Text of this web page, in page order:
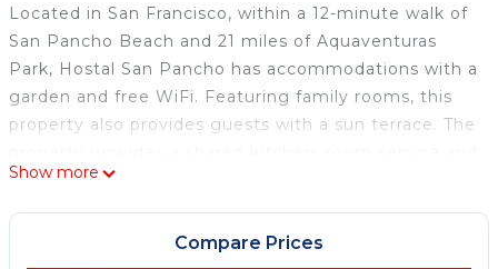
Located in San Francisco, within a 12-minute walk of
San Pancho Beach and 21 miles of Aquaventuras
Park, Hostal San Pancho has accommodations with a
garden and free WiFi. Featuring family rooms, this
property also provides guests with a sun terrace. The
organizing tours for guests. Puerto Vallarta
International Convention Center is 25 miles from the
hostel. Lic. Gustavo Diaz Ordaz Airport is 23 miles
away.
Show more
Compare Prices